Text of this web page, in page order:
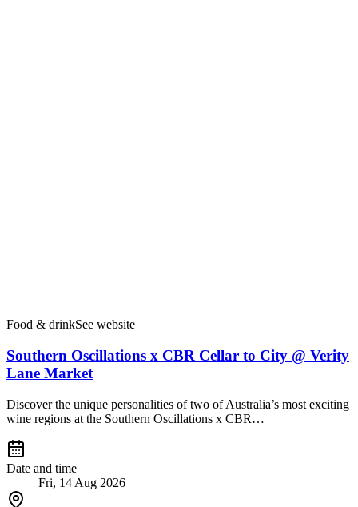
Food & drinkSee website
Southern Oscillations x CBR Cellar to City @ Verity
Lane Market
Discover the unique personalities of two of Australia’s most exciting
wine regions at the Southern Oscillations x CBR…
Date and time
Fri, 14 Aug 2026